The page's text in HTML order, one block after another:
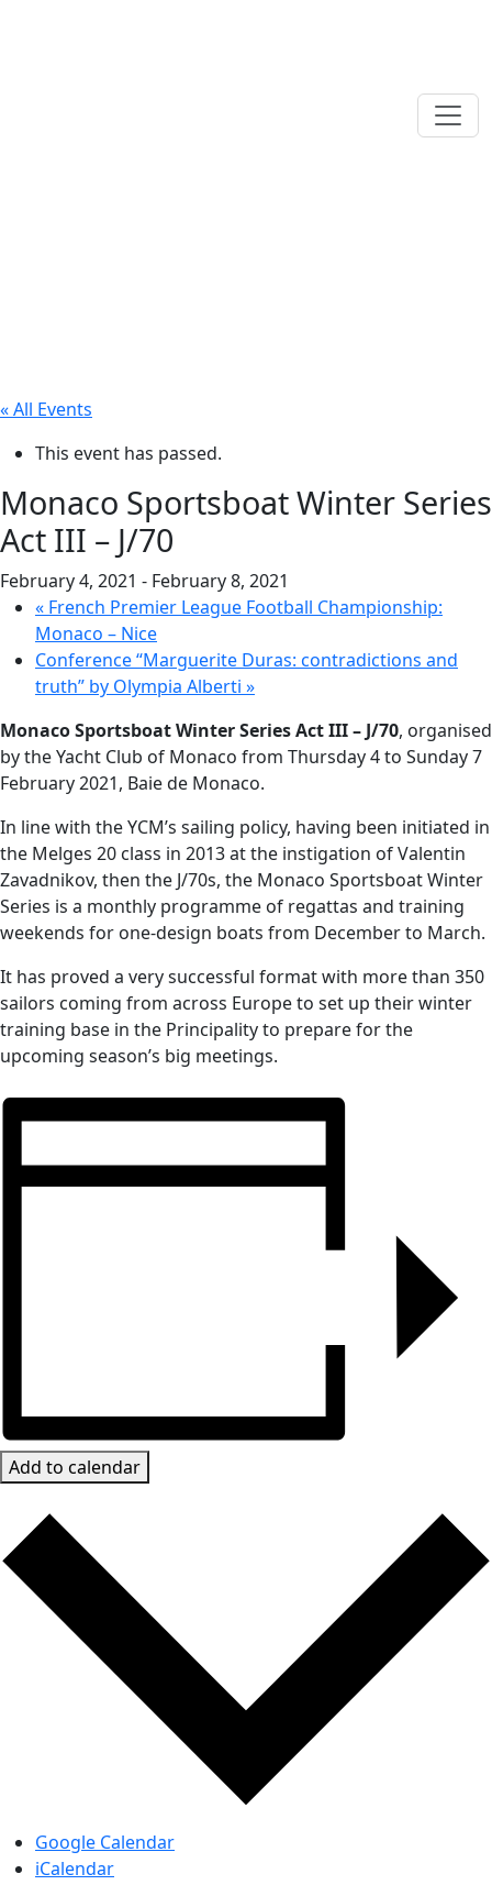
« All Events
This event has passed.
Monaco Sportsboat Winter Series
Act III – J/70
February 4, 2021 - February 8, 2021
« French Premier League Football Championship:
Monaco – Nice
Conference “Marguerite Duras: contradictions and
truth” by Olympia Alberti »
Monaco Sportsboat Winter Series Act III – J/70, organised
by the Yacht Club of Monaco from Thursday 4 to Sunday 7
February 2021, Baie de Monaco.
In line with the YCM’s sailing policy, having been initiated in
the Melges 20 class in 2013 at the instigation of Valentin
Zavadnikov, then the J/70s, the Monaco Sportsboat Winter
Series is a monthly programme of regattas and training
weekends for one-design boats from December to March.
It has proved a very successful format with more than 350
sailors coming from across Europe to set up their winter
training base in the Principality to prepare for the
upcoming season’s big meetings.
Add to calendar
Google Calendar
iCalendar